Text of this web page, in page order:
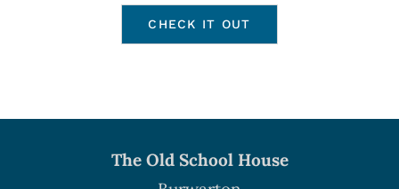
CHECK IT OUT
The Old School House